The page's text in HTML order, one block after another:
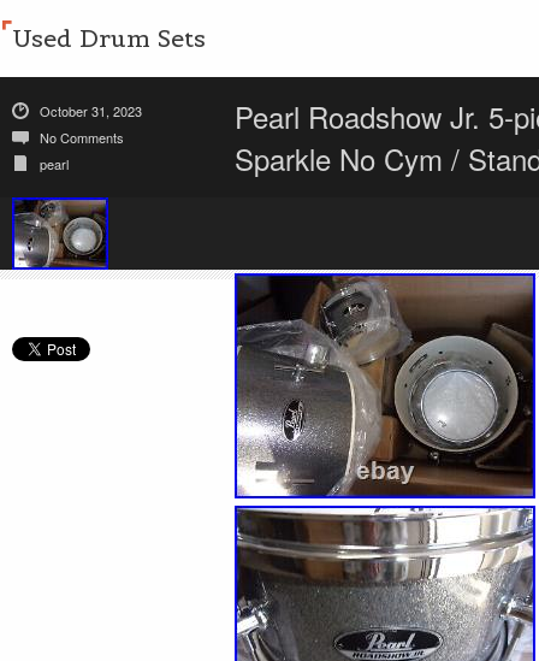
Used Drum Sets
October 31, 2023
No Comments
pearl
Pearl Roadshow Jr. 5-
Sparkle No Cym /